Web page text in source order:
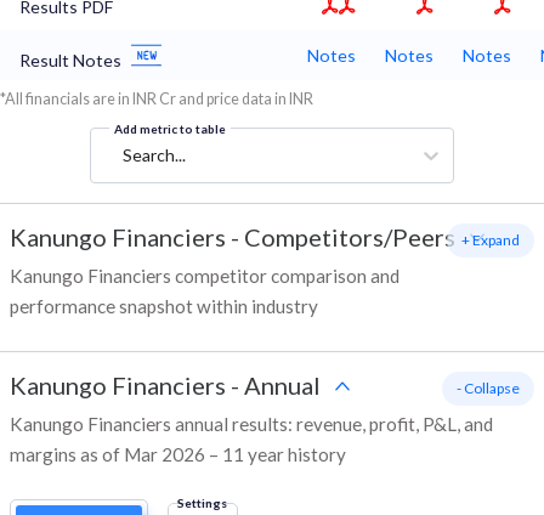
Results PDF
Result Notes Notes Notes Notes
*All financials are in INR Cr and price data in INR
Add metric to table
Search...
Kanungo Financiers - Competitors/Peers
Kanungo Financiers competitor comparison and
performance snapshot within industry
+ Expand
Kanungo Financiers - Annual
Kanungo Financiers annual results: revenue, profit, P&L, and
margins as of Mar 2026 – 11 year history
- Collapse
Settings